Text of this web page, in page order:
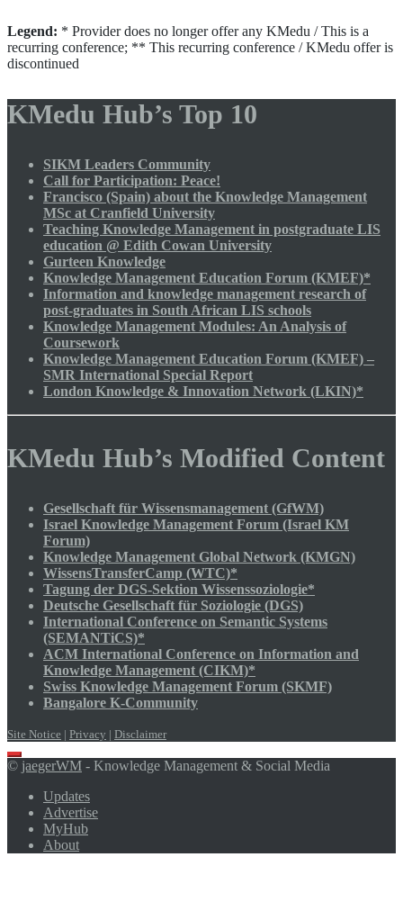
Legend: * Provider does no longer offer any KMedu / This is a
recurring conference; ** This recurring conference / KMedu offer is
discontinued
KMedu Hub’s Top 10
SIKM Leaders Community
Call for Participation: Peace!
Francisco (Spain) about the Knowledge Management
MSc at Cranfield University
Teaching Knowledge Management in postgraduate LIS
education @ Edith Cowan University
Gurteen Knowledge
Knowledge Management Education Forum (KMEF)*
Information and knowledge management research of
post-graduates in South African LIS schools
Knowledge Management Modules: An Analysis of
Coursework
Knowledge Management Education Forum (KMEF) –
SMR International Special Report
London Knowledge & Innovation Network (LKIN)*
KMedu Hub’s Modified Content
Gesellschaft für Wissensmanagement (GfWM)
Israel Knowledge Management Forum (Israel KM
Forum)
Knowledge Management Global Network (KMGN)
WissensTransferCamp (WTC)*
Tagung der DGS-Sektion Wissenssoziologie*
Deutsche Gesellschaft für Soziologie (DGS)
International Conference on Semantic Systems
(SEMANTiCS)*
ACM International Conference on Information and
Knowledge Management (CIKM)*
Swiss Knowledge Management Forum (SKMF)
Bangalore K-Community
Site Notice | Privacy | Disclaimer
Scroll
to
© jaegerWM - Knowledge Management & Social Media
Updates
Advertise
MyHub
About